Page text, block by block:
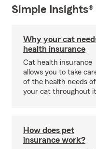
Simple Insights®
Why your cat
health insurance
Cat health insurance
allows you to take
of the health needs of
your cat throughout
How does pet
insurance work?